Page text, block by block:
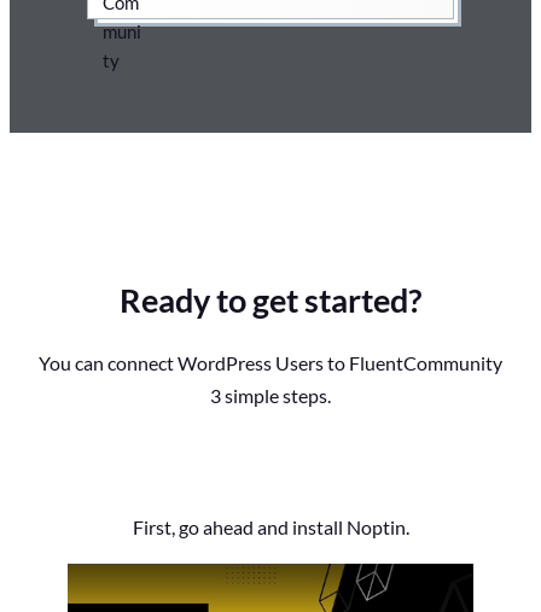
Ready to get started?
You can connect WordPress Users to FluentCommunity
3 simple steps.
First, go ahead and install Noptin.